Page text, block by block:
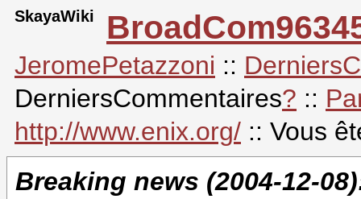
SkayaWiki
JeromePetazzoni ::
DerniersCommentaires? ::
http://www.enix.org/ :: Vous
Breaking news (2004-12-